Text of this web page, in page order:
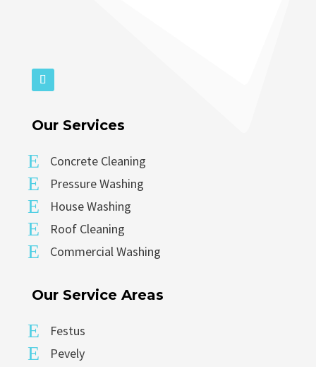
Our Services
E Concrete Cleaning
E Pressure Washing
E House Washing
E Roof Cleaning
E Commercial Washing
Our Service Areas
E Festus
E Pevely